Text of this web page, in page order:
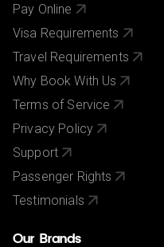
Pay Online
Visa Requirements
Travel Requirements
Why Book With Us
Terms of Service
Privacy Policy
Support
Passenger Rights
Testimonials
Our Brands